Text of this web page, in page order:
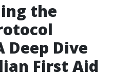
the
Deep Dive
First Aid